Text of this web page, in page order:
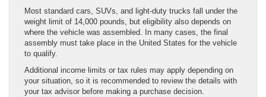
Most standard cars, SUVs, and light-duty trucks fall under the
weight limit of 14,000 pounds, but eligibility also depends on
where the vehicle was assembled. In many cases, the final
assembly must take place in the United States for the vehicle
to qualify.
Additional income limits or tax rules may apply depending on
your situation, so it is recommended to review the details with
your tax advisor before making a purchase decision.